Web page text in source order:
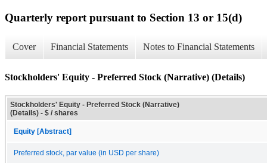
Quarterly report pursuant to Section 13 or 15(d)
Cover Financial Statements Notes to Financial Statements
Stockholders' Equity - Preferred Stock (Narrative) (Details)
Stockholders' Equity - Preferred Stock (Narrative)
(Details) - $ / shares
Equity [Abstract]
Preferred stock, par value (in USD per share)